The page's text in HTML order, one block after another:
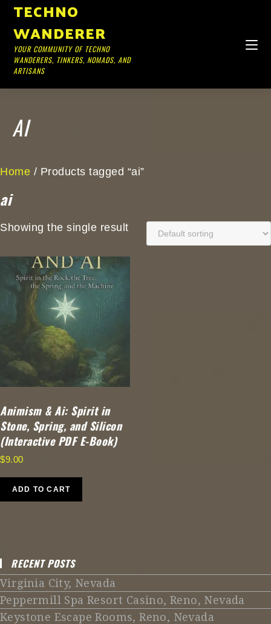
TECHNO
WANDERER
YOUR COMMUNITY OF TECHNO
WANDERERS, TINKERS, NOMADS, AND
ARTISANS
AI
Home / Products tagged “ai”
ai
Showing the single result
Animism & Ai: Spirit in
Stone, Spring, and Silicon
(Interactive PDF E-Book)
$9.00
ADD TO CART
RECENT POSTS
Virginia City, Nevada
Peppermill Spa Resort Casino, Reno, Nevada
Keystone Escape Rooms, Reno, Nevada